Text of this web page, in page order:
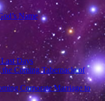
Name
Days
Coming Tabernacle of
Corporate Marriage to